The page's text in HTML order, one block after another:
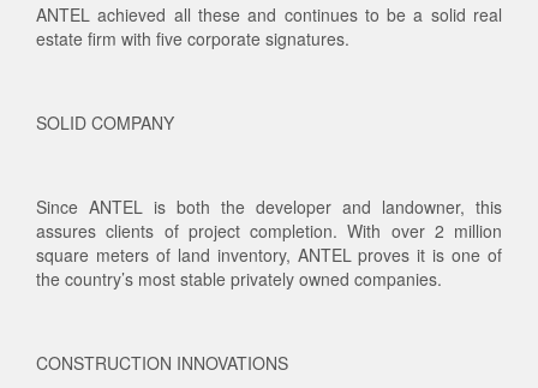
ANTEL achieved all these and continues to be a solid real
estate firm with five corporate signatures.
SOLID COMPANY
Since ANTEL is both the developer and landowner, this
assures clients of project completion. With over 2 million
square meters of land inventory, ANTEL proves it is one of
the country’s most stable privately owned companies.
CONSTRUCTION INNOVATIONS